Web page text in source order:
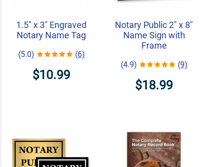
1.5" x 3" Engraved
Notary Name Tag
(5.0) (6)
$10.99
Notary Public 2" x 8"
Name Sign with
Frame
(4.9) (9)
$18.99